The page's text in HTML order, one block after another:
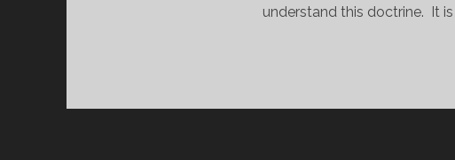
understand this doctrine.  It